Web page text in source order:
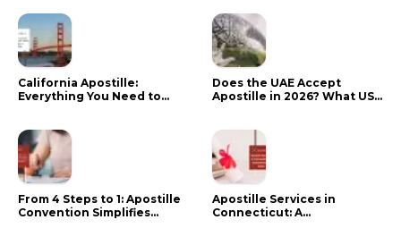
California Apostille:
Everything You Need to
Does the UAE Accept
Apostille in 2026? What US
From 4 Steps to 1: Apostille
Convention Simplifies
Apostille Services in
Connecticut: A